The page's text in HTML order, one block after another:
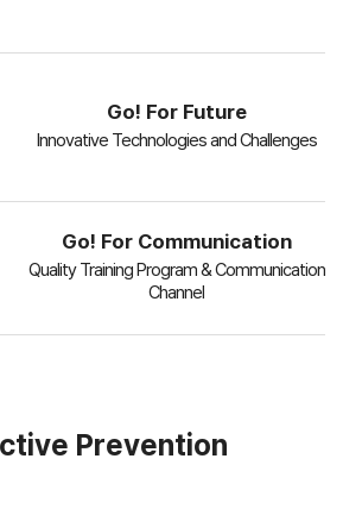
Go! For Future
Innovative Technologies and Challenges
Go! For Communication
Quality Training Program & Communication
Channel
Prevention